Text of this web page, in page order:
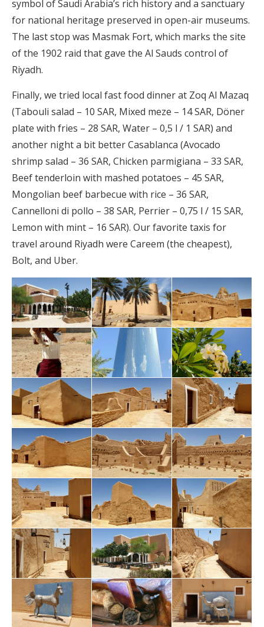
symbol of Saudi Arabia’s rich history and a sanctuary
for national heritage preserved in open-air museums.
The last stop was Masmak Fort, which marks the site
of the 1902 raid that gave the Al Sauds control of
Riyadh.
Finally, we tried local fast food dinner at Zoq Al Mazaq
(Tabouli salad – 10 SAR, Mixed meze – 14 SAR, Döner
plate with fries – 28 SAR, Water – 0,5 l / 1 SAR) and
another night a bit better Casablanca (Avocado
shrimp salad – 36 SAR, Chicken parmigiana – 33 SAR,
Beef tenderloin with mashed potatoes – 45 SAR,
Mongolian beef barbecue with rice – 36 SAR,
Cannelloni di pollo – 38 SAR, Perrier – 0,75 l / 15 SAR,
Lemon with mint – 16 SAR). Our favorite taxis for
travel around Riyadh were Careem (the cheapest),
Bolt, and Uber.